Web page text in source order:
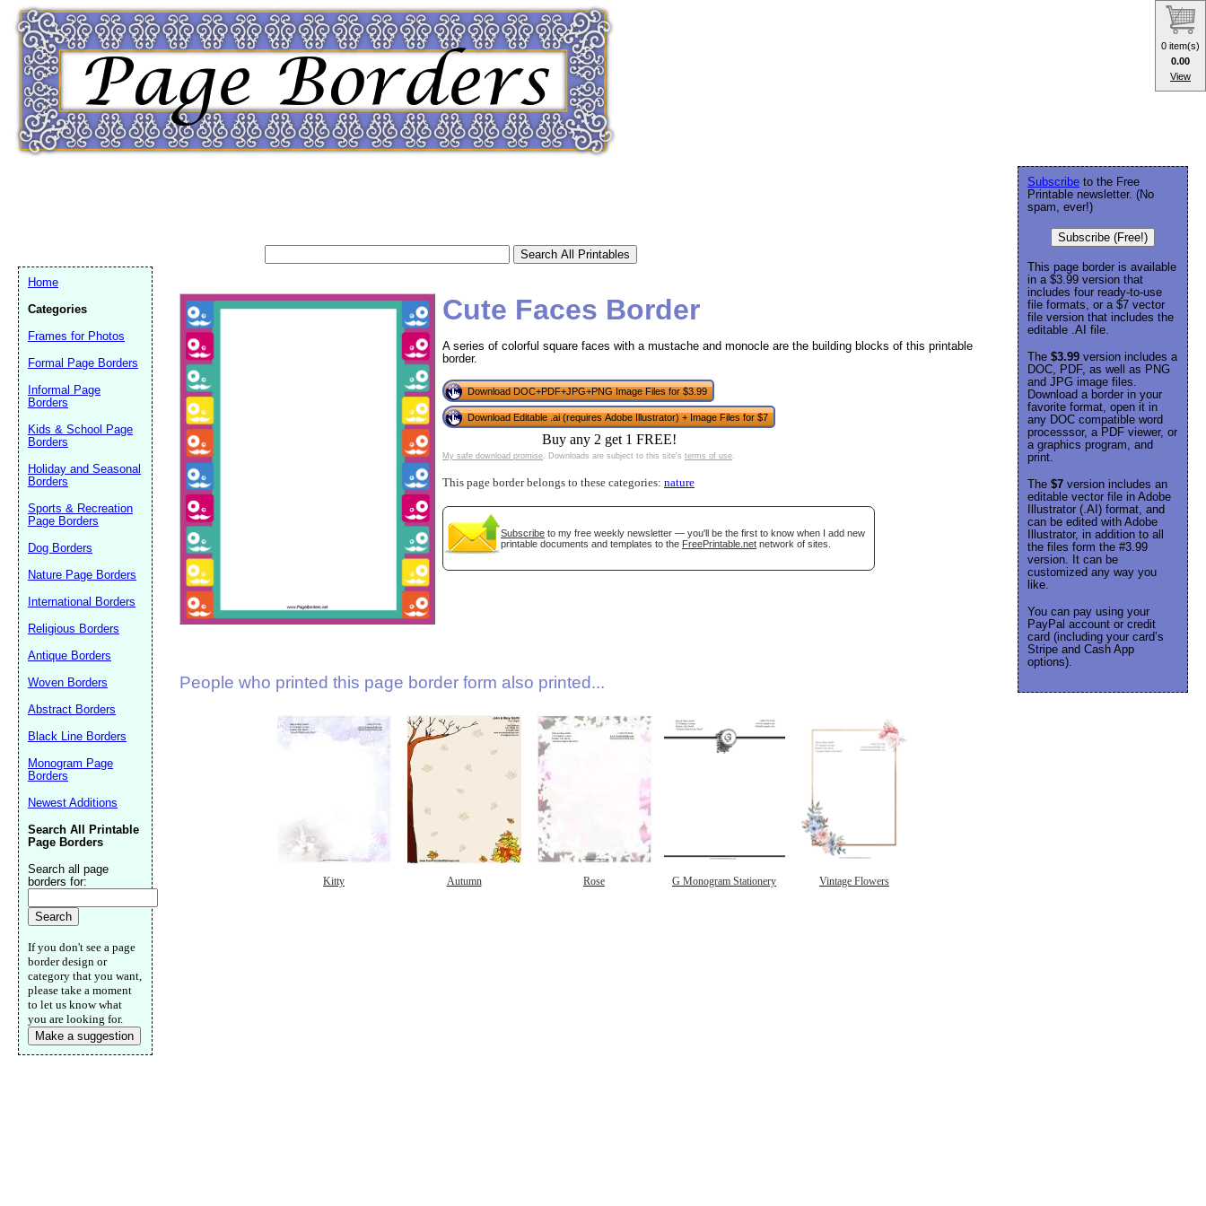
Cute Faces Border
A series of colorful square faces with a mustache and monocle are the building blocks of this printable
border.
Download DOC+PDF+JPG+PNG Image Files for $3.99
Download Editable .ai (requires Adobe Illustrator) + Image Files for $7
Buy any 2 get 1 FREE!
My safe download promise. Downloads are subject to this site's terms of use.
This page border belongs to these categories: nature
Subscribe to my free weekly newsletter — you'll be the first to know when I add new
printable documents and templates to the FreePrintable.net network of sites.
People who printed this page border form also printed...
Kitty Autumn Rose G Monogram Stationery Vintage Flowers
Subscribe to the Free
Printable newsletter. (No
spam, ever!)
Subscribe (Free!)
This page border is available
in a $3.99 version that
includes four ready-to-use
file formats, or a $7 vector
file version that includes the
editable .AI file.
The $3.99 version includes a
DOC, PDF, as well as PNG
and JPG image files.
Download a border in your
favorite format, open it in
any DOC compatible word
processsor, a PDF viewer, or
a graphics program, and
print.
The $7 version includes an
editable vector file in Adobe
Illustrator (.AI) format, and
can be edited with Adobe
Illustrator, in addition to all
the files form the #3.99
version. It can be
customized any way you
like.
You can pay using your
PayPal account or credit
card (including your card’s
Stripe and Cash App
options).
Home
Categories
Frames for Photos
Formal Page Borders
Informal Page
Borders
Kids & School Page
Borders
Holiday and Seasonal
Borders
Sports & Recreation
Page Borders
Dog Borders
Nature Page Borders
International Borders
Religious Borders
Antique Borders
Woven Borders
Abstract Borders
Black Line Borders
Monogram Page
Borders
Newest Additions
Search All Printable
Page Borders
Search all page
borders for:
If you don't see a page
border design or
category that you want,
please take a moment
to let us know what
you are looking for.
Make a suggestion
(optional)
Submit Suggestion Close
0 item(s)
0.00
View